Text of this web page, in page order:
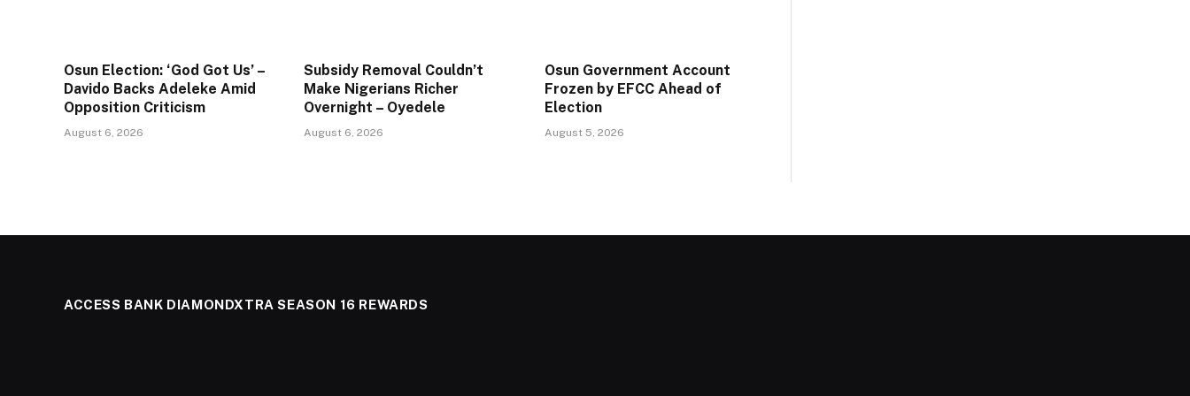
Osun Election: ‘God Got Us’ –
Davido Backs Adeleke Amid
Opposition Criticism
August 6, 2026
Subsidy Removal Couldn’t
Make Nigerians Richer
Overnight – Oyedele
August 6, 2026
Osun Government Account
Frozen by EFCC Ahead of
Election
August 5, 2026
ACCESS BANK DIAMONDXTRA SEASON 16 REWARDS